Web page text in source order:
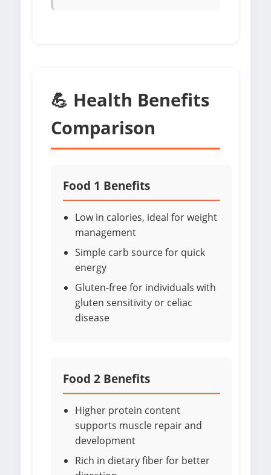
💪 Health Benefits
Comparison
Food 1 Benefits
Low in calories, ideal for weight
management
Simple carb source for quick
energy
Gluten-free for individuals with
gluten sensitivity or celiac
disease
Food 2 Benefits
Higher protein content
supports muscle repair and
development
Rich in dietary fiber for better